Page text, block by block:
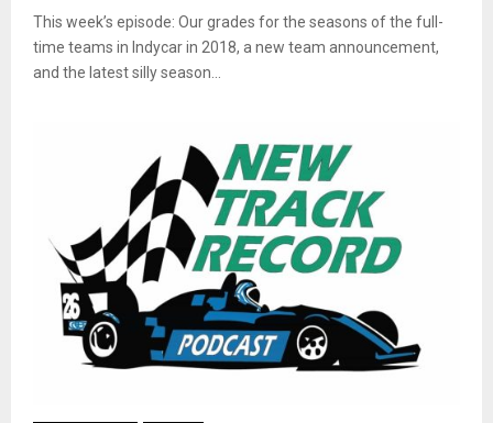
This week’s episode: Our grades for the seasons of the full-
time teams in Indycar in 2018, a new team announcement,
and the latest silly season...